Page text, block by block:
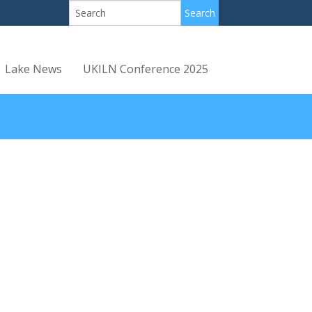
Lake News UKILN Conference 2025